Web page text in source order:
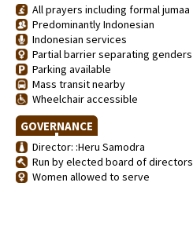
All prayers including formal jumaa
Predominantly Indonesian
Indonesian services
Partial barrier separating genders
Parking available
Mass transit nearby
Wheelchair accessible
GOVERNANCE
Director: :Heru Samodra
Run by elected board of directors
Women allowed to serve